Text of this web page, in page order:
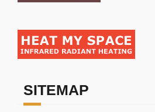
SITEMAP